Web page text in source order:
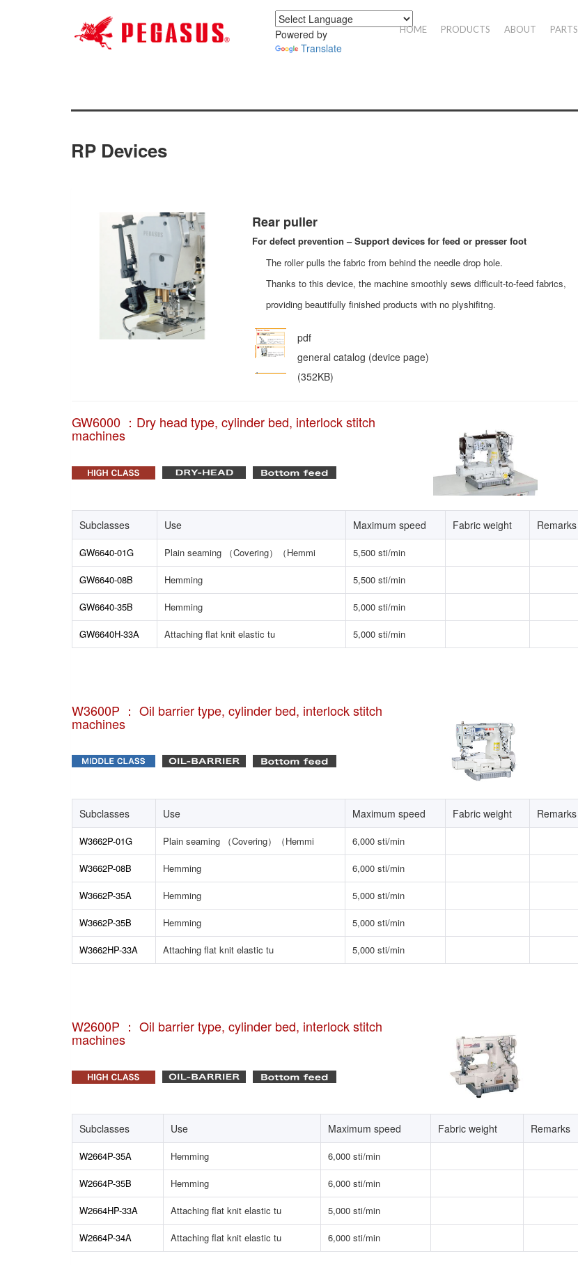
HOME PRODUCTS ABOUT PARTS
Powered by
Translate
RP Devices
Rear puller
For defect prevention – Support devices for feed or presser foot
The roller pulls the fabric from behind the needle drop hole.
Thanks to this device, the machine smoothly sews difficult-to-feed fabrics,
providing beautifully finished products with no plyshifitng.
pdf
general catalog (device page)
(352KB)
GW6000 ：Dry head type, cylinder bed, interlock stitch
machines
Subclasses Use Maximum speed Fabric weight Remarks
GW6640-01G Plain seaming （Covering）（Hemmi 5,500 sti/min
GW6640-08B Hemming 5,500 sti/min
GW6640-35B Hemming 5,000 sti/min
GW6640H-33A Attaching flat knit elastic tu 5,000 sti/min
W3600P ： Oil barrier type, cylinder bed, interlock stitch
machines
Subclasses Use Maximum speed Fabric weight Remarks
W3662P-01G Plain seaming （Covering）（Hemmi 6,000 sti/min
W3662P-08B Hemming 6,000 sti/min
W3662P-35A Hemming 5,000 sti/min
W3662P-35B Hemming 5,000 sti/min
W3662HP-33A Attaching flat knit elastic tu 5,000 sti/min
W2600P ： Oil barrier type, cylinder bed, interlock stitch
machines
Subclasses Use Maximum speed Fabric weight Remarks
W2664P-35A Hemming 6,000 sti/min
W2664P-35B Hemming 6,000 sti/min
W2664HP-33A Attaching flat knit elastic tu 5,000 sti/min
W2664P-34A Attaching flat knit elastic tu 6,000 sti/min